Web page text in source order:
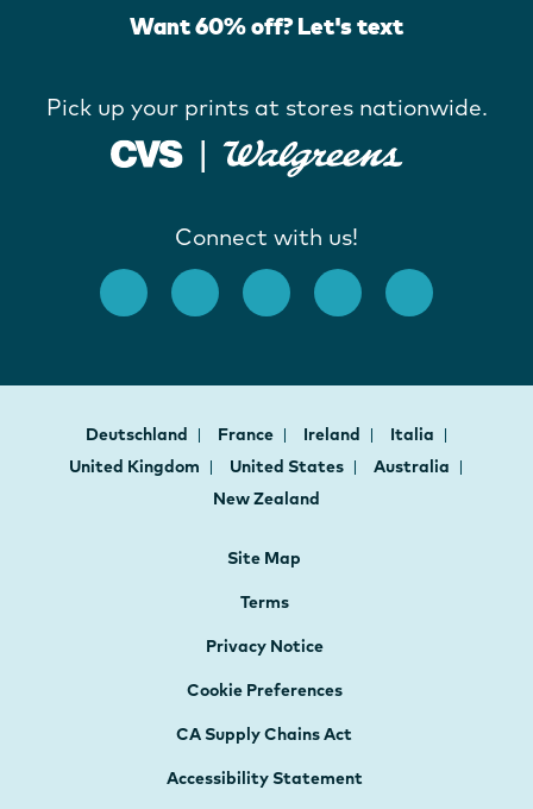
Want 60% off? Let's text
Pick up your prints at stores nationwide.
Connect with us!
Deutschland France Ireland
Italia
United Kingdom
United States
Australia
New Zealand
Site Map
Terms
Privacy Notice
Cookie Preferences
CA Supply Chains Act
Accessibility Statement